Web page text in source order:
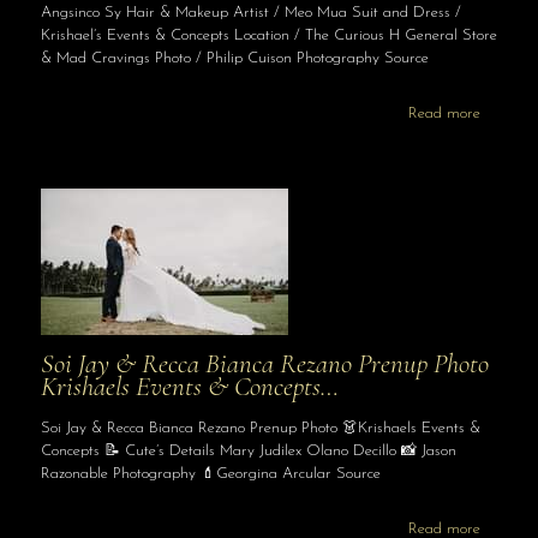
Angsinco Sy Hair & Makeup Artist / Meo Mua Suit and Dress /
Krishael’s Events & Concepts Location / The Curious H General Store
& Mad Cravings Photo / Philip Cuison Photography Source
Read more
Soi Jay & Recca Bianca Rezano Prenup Photo
Krishaels Events & Concepts…
Soi Jay & Recca Bianca Rezano Prenup Photo 👗Krishaels Events &
Concepts 📝 Cute’s Details Mary Judilex Olano Decillo 📸 Jason
Razonable Photography 💄Georgina Arcular Source
Read more